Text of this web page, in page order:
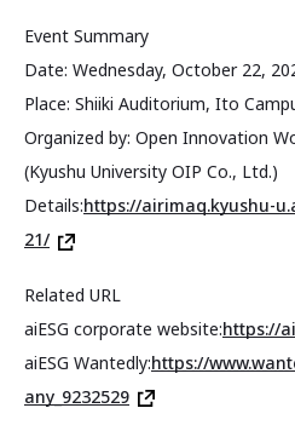
Event Summary
Date: Wednesday, October 22,
Place: Shiiki Auditorium, Ito
Organized by: Open Innovation
(Kyushu University OIP Co., Ltd.)
Details:https://airimaq.kyushu-
21/
Related URL
aiESG corporate website:https://
aiESG Wantedly:https://
any_9232529